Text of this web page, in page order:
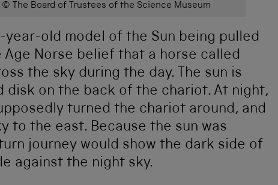
The Board of Trustees of the Science Museum
year-old model of the Sun being pulled
Age Norse belief that a horse called
the sky during the day. The sun is
disk on the back of the chariot. At night,
turned the chariot around, and
to the east. Because the sun was
journey would show the dark side of
against the night sky.